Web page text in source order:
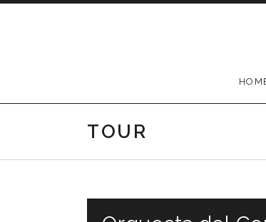
TOUR